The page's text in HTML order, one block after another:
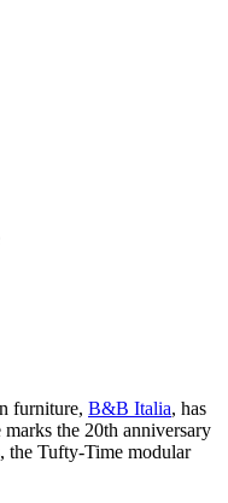
furniture, B&B Italia, has
the 20th anniversary
the Tufty-Time modular